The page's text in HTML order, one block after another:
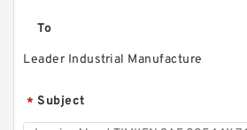
To
Leader Industrial Manufacture
* Subject